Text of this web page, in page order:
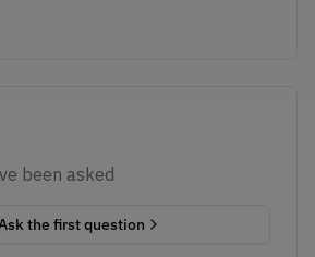
been asked
the first question